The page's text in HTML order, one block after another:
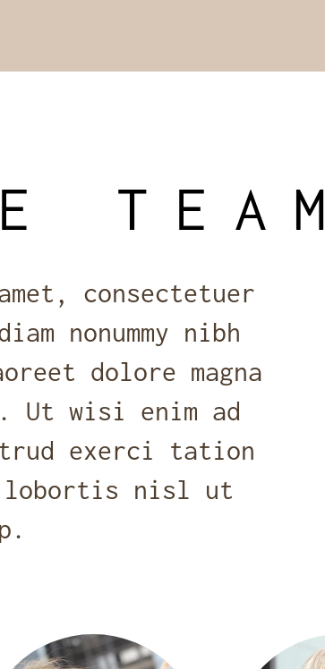
TEAM
consectetuer
nonummy nibh
dolore magna
Ut wisi enim ad
exerci tation
lobortis nisl ut